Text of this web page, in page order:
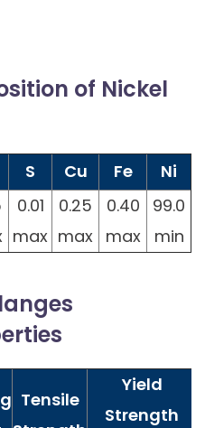
of Nickel
S Cu Fe
Ni
0.01
max
0.25
max
0.40
max
99.0
min
Tensile
Yield
Strength